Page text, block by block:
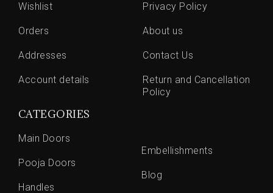
Wishlist
Orders
Addresses
Account details
Privacy Policy
About us
Contact Us
Return and Cancellation
Policy
CATEGORIES
Main Doors
Pooja Doors
Handles
Embellishments
Blog